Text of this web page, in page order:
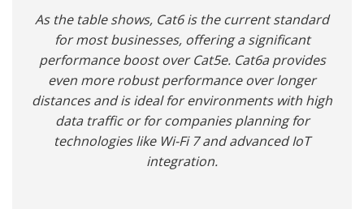
As the table shows, Cat6 is the current standard
for most businesses, offering a significant
performance boost over Cat5e. Cat6a provides
even more robust performance over longer
distances and is ideal for environments with high
data traffic or for companies planning for
technologies like Wi-Fi 7 and advanced IoT
integration.